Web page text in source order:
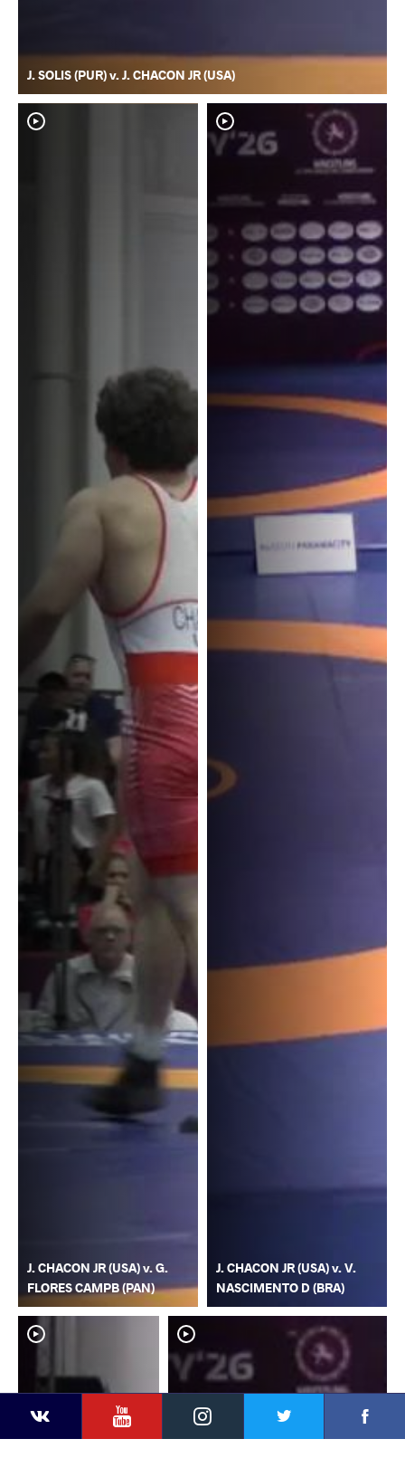
YouTubeInstagram
J. SOLIS (PUR) v. J. CHACON JR (USA)
J. CHACON JR (USA) v. G.
FLORES CAMPB (PAN)
J. CHACON JR (USA) v. V.
NASCIMENTO D (BRA)